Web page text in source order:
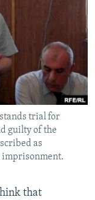
trial for
guilty of the
as
imprisonment.
that